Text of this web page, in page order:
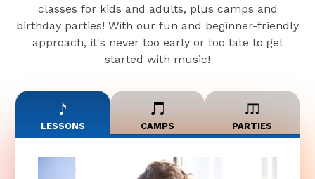
classes for kids and adults, plus camps and
birthday parties! With our fun and beginner-friendly
approach, it's never too early or too late to get
started with music!
LESSONS CAMPS PARTIES